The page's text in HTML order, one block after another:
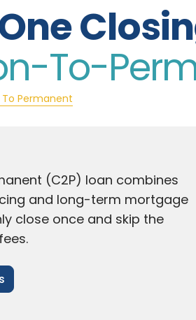
To-
Permanent
(C2P) loan combines
and long-term mortgage
close once and skip the